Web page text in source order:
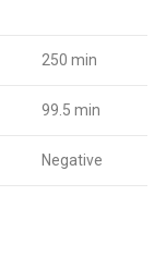
250 min
99.5 min
Negative